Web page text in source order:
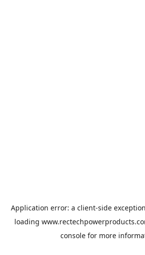
Application error: a client-side
loading
console for more